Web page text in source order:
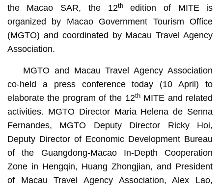
the Macao SAR, the 12thedition of MITE is
organized by Macao Government Tourism Office
(MGTO) and coordinated by Macau Travel Agency
Association.
MGTO and Macau Travel Agency Association
co-held a press conference today (10 April) to
elaborate the program of the 12thMITE and related
activities. MGTO Director Maria Helena de Senna
Fernandes, MGTO Deputy Director Ricky Hoi,
Deputy Director of Economic Development Bureau
of the Guangdong-Macao In-Depth Cooperation
Zone in Hengqin, Huang Zhongjian, and President
of Macau Travel Agency Association, Alex Lao,